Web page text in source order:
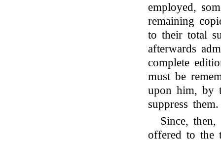
employed,
remaining
to their total
afterwards
complete
must be
upon him, by
suppress them.
Since,
offered to the